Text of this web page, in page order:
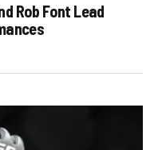
Rob Font Lead